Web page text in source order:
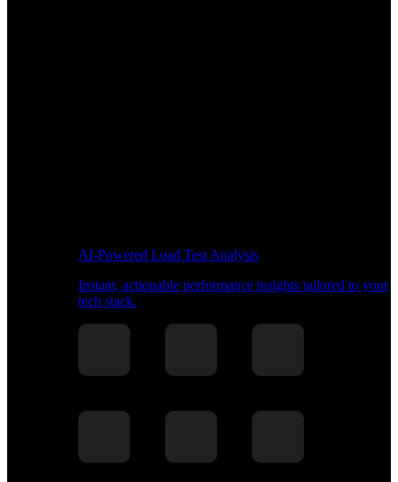
AI-Powered Load Test Analysis
Instant, actionable performance insights tailored to your
tech stack.